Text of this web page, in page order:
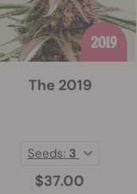
The 2019
$37.00
Seeds: 3